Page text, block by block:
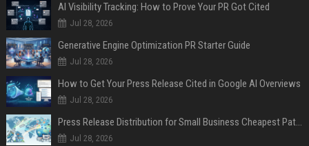
AI Visibility Tracking: How to Prove Your PR Got Cited
Jul 28, 2026
Generative Engine Optimization PR Starter Guide
Jul 28, 2026
How to Get Your Press Release Cited in Google AI Overviews
Jul 28, 2026
Press Release Distribution for Small Business Cheapest Path to Real Coverage
Jul 28, 2026